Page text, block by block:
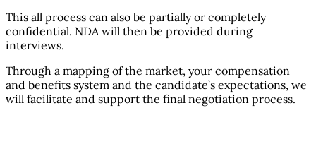
This all process can also be partially or completely
confidential. NDA will then be provided during
interviews.
Through a mapping of the market, your compensation
and benefits system and the candidate’s expectations, we
will facilitate and support the final negotiation process.